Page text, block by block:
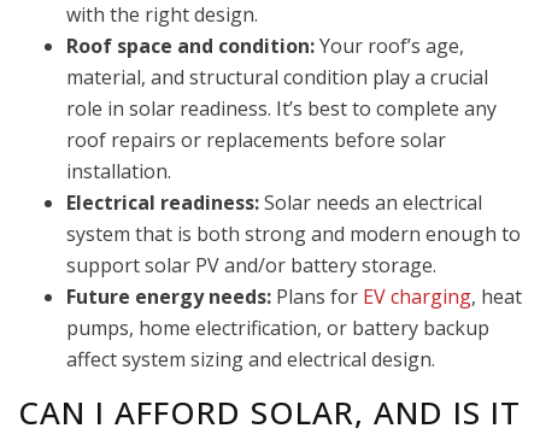
with the right design.
Roof space and condition:Your roof’s age,
material, and structural condition play a crucial
role in solar readiness. It’s best to complete any
roof repairs or replacements before solar
installation.
Electrical readiness:Solar needs an electrical
system that is both strong and modern enough to
support solar PV and/or battery storage.
Future energy needs: Plans for EV charging, heat
pumps, home electrification, or battery backup
affect system sizing and electrical design.
CAN I AFFORD SOLAR, AND IS IT